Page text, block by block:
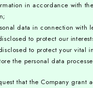
in accordance with
data in connection
to protect our
to protect your vital
the personal data
that the Company